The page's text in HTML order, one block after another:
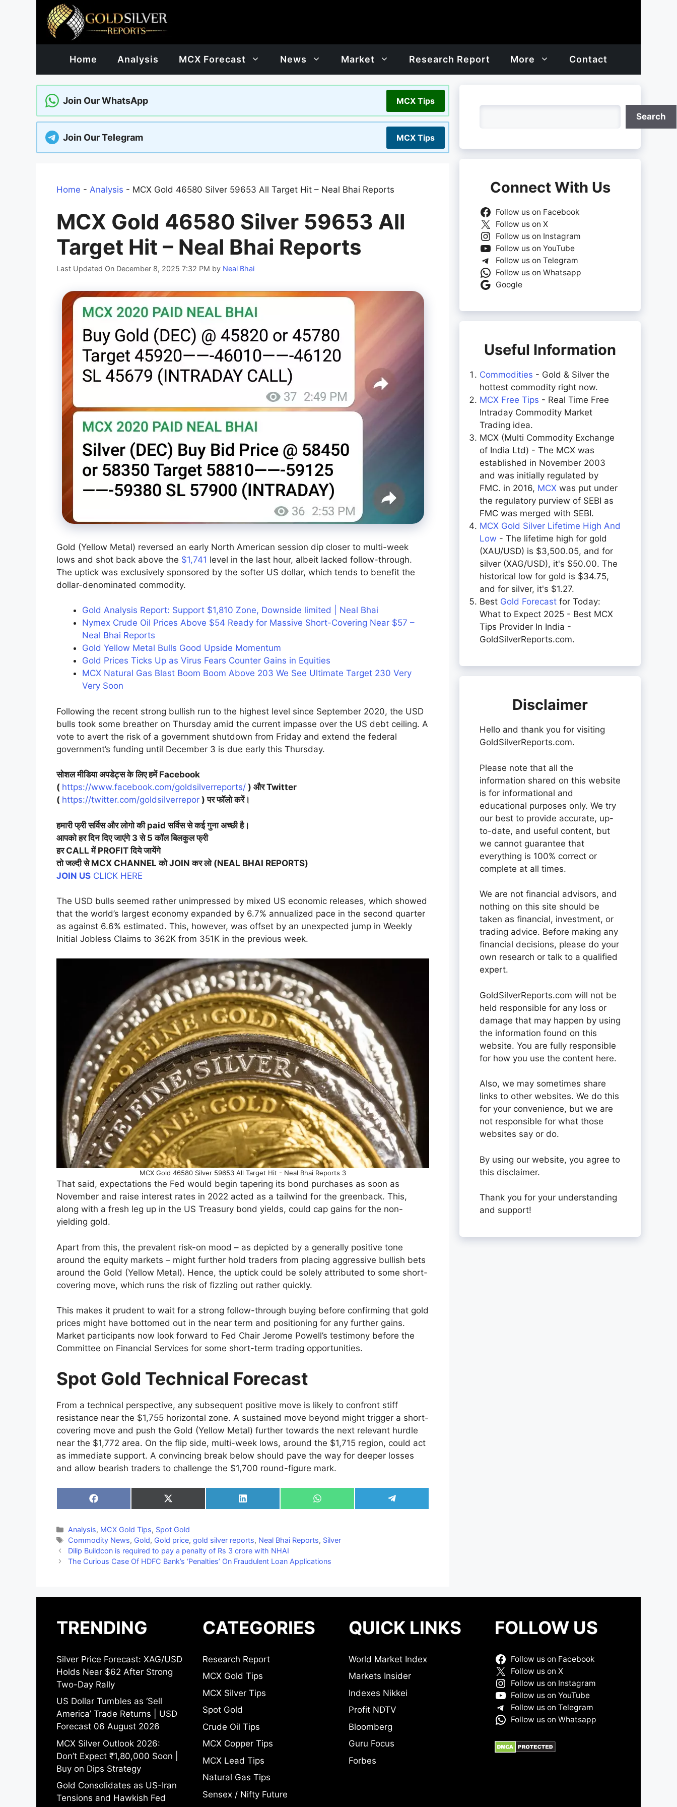
Home Analysis MCX Forecast News Market Research Report More Contact
Join Our WhatsApp MCX Tips
Join Our Telegram MCX Tips
Home - Analysis - MCX Gold 46580 Silver 59653 All Target Hit – Neal Bhai Reports
MCX Gold 46580 Silver 59653 All
Target Hit – Neal Bhai Reports
Last Updated On December 8, 2025 7:32 PM by Neal Bhai
Gold (Yellow Metal) reversed an early North American session dip closer to multi-week
lows and shot back above the $1,741 level in the last hour, albeit lacked follow-through.
The uptick was exclusively sponsored by the softer US dollar, which tends to benefit the
dollar-denominated commodity.
Gold Analysis Report: Support $1,810 Zone, Downside limited | Neal Bhai
Nymex Crude Oil Prices Above $54 Ready for Massive Short-Covering Near $57 –
Neal Bhai Reports
Gold Yellow Metal Bulls Good Upside Momentum
Gold Prices Ticks Up as Virus Fears Counter Gains in Equities
MCX Natural Gas Blast Boom Boom Above 203 We See Ultimate Target 230 Very
Very Soon
Following the recent strong bullish run to the highest level since September 2020, the USD
bulls took some breather on Thursday amid the current impasse over the US debt ceiling. A
vote to avert the risk of a government shutdown from Friday and extend the federal
government’s funding until December 3 is due early this Thursday.
सोशल मीडिया अपडेट्स के लिए हमें Facebook
( https://www.facebook.com/goldsilverreports/ ) और Twitter
( https://twitter.com/goldsilverrepor ) पर फॉलो करें।
हमारी फ्री सर्विस और लोगो की paid सर्विस से कई गुना अच्छी है।
आपको हर दिन दिए जाएंगे 3 से 5 कॉल बिलकुल फ्री
हर CALL में PROFIT दिये जायेंगे
तो जल्दी से MCX CHANNEL को JOIN कर लो (NEAL BHAI REPORTS)
JOIN US CLICK HERE
The USD bulls seemed rather unimpressed by mixed US economic releases, which showed
that the world’s largest economy expanded by 6.7% annualized pace in the second quarter
as against 6.6% estimated. This, however, was offset by an unexpected jump in Weekly
Initial Jobless Claims to 362K from 351K in the previous week.
MCX Gold 46580 Silver 59653 All Target Hit - Neal Bhai Reports 3
That said, expectations the Fed would begin tapering its bond purchases as soon as
November and raise interest rates in 2022 acted as a tailwind for the greenback. This,
along with a fresh leg up in the US Treasury bond yields, could cap gains for the non-
yielding gold.
Apart from this, the prevalent risk-on mood – as depicted by a generally positive tone
around the equity markets – might further hold traders from placing aggressive bullish bets
around the Gold (Yellow Metal). Hence, the uptick could be solely attributed to some short-
covering move, which runs the risk of fizzling out rather quickly.
This makes it prudent to wait for a strong follow-through buying before confirming that gold
prices might have bottomed out in the near term and positioning for any further gains.
Market participants now look forward to Fed Chair Jerome Powell’s testimony before the
Committee on Financial Services for some short-term trading opportunities.
Spot Gold Technical Forecast
From a technical perspective, any subsequent positive move is likely to confront stiff
resistance near the $1,755 horizontal zone. A sustained move beyond might trigger a short-
covering move and push the Gold (Yellow Metal) further towards the next relevant hurdle
near the $1,772 area. On the flip side, multi-week lows, around the $1,715 region, could act
as immediate support. A convincing break below should pave the way for deeper losses
and allow bearish traders to challenge the $1,700 round-figure mark.
Share
on
Share
on
(Twitter)
Share
on
Share
on
Share
on
Categories
Analysis, MCX Gold Tips, Spot Gold
Tags
Commodity News, Gold, Gold price,gold silver reports, Neal Bhai Reports, Silver
Dilip Buildcon is required to pay a penalty of Rs 3 crore with NHAI
The Curious Case Of HDFC Bank’s ‘Penalties’ On Fraudulent Loan Applications
Search
Connect With Us
Follow us on Facebook
Follow us on X
Follow us on Instagram
Follow us on YouTube
Follow us on Telegram
Follow us on Whatsapp
Google
Useful Information
Commodities - Gold & Silver the
hottest commodity right now.
MCX Free Tips - Real Time Free
Intraday Commodity Market
Trading idea.
MCX (Multi Commodity Exchange
of India Ltd) - The MCX was
established in November 2003
and was initially regulated by
FMC. in 2016, MCX was put under
the regulatory purview of SEBI as
FMC was merged with SEBI.
MCX Gold Silver Lifetime High And
Low - The lifetime high for gold
(XAU/USD) is $3,500.05, and for
silver (XAG/USD), it's $50.00. The
historical low for gold is $34.75,
and for silver, it's $1.27.
Best Gold Forecast for Today:
What to Expect 2025 - Best MCX
Tips Provider In India -
GoldSilverReports.com.
Disclaimer
Hello and thank you for visiting
GoldSilverReports.com.
Please note that all the
information shared on this website
is for informational and
educational purposes only. We try
our best to provide accurate, up-
to-date, and useful content, but
we cannot guarantee that
everything is 100% correct or
complete at all times.
We are not financial advisors, and
nothing on this site should be
taken as financial, investment, or
trading advice. Before making any
financial decisions, please do your
own research or talk to a qualified
expert.
GoldSilverReports.com will not be
held responsible for any loss or
damage that may happen by using
the information found on this
website. You are fully responsible
for how you use the content here.
Also, we may sometimes share
links to other websites. We do this
for your convenience, but we are
not responsible for what those
websites say or do.
By using our website, you agree to
this disclaimer.
Thank you for your understanding
and support!
TRENDING
Silver Price Forecast: XAG/USD
Holds Near $62 After Strong
Two-Day Rally
US Dollar Tumbles as ‘Sell
America’ Trade Returns | USD
Forecast 06 August 2026
MCX Silver Outlook 2026:
Don’t Expect ₹1,80,000 Soon |
Buy on Dips Strategy
Gold Consolidates as US-Iran
Tensions and Hawkish Fed
CATEGORIES
Research Report
MCX Gold Tips
MCX Silver Tips
Spot Gold
Crude Oil Tips
MCX Copper Tips
MCX Lead Tips
Natural Gas Tips
Sensex / Nifty Future
QUICK LINKS
World Market Index
Markets Insider
Indexes Nikkei
Profit NDTV
Bloomberg
Guru Focus
Forbes
FOLLOW US
Follow us on Facebook
Follow us on X
Follow us on Instagram
Follow us on YouTube
Follow us on Telegram
Follow us on Whatsapp